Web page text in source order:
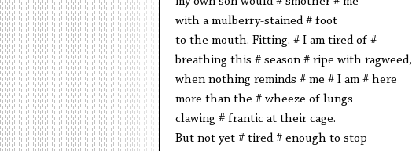
with a mulberry-stained # foot
to the mouth. Fitting. # I am tired of #
breathing this # season # ripe with ragweed,
when nothing reminds # me # I am # here
more than the # wheeze of lungs
clawing # frantic at their cage.
But not yet # tired # enough to stop